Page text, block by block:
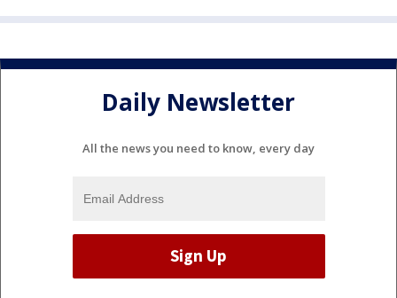
Daily Newsletter
All the news you need to know, every day